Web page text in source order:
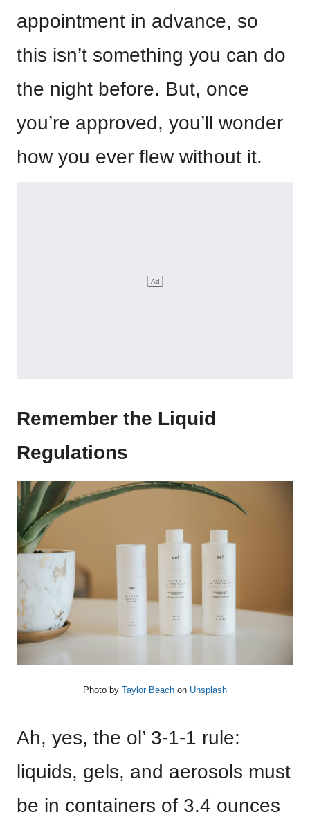
appointment in advance, so
this isn’t something you can do
the night before. But, once
you’re approved, you’ll wonder
how you ever flew without it.
Remember the Liquid
Regulations
Photo by Taylor Beach on Unsplash
Ah, yes, the ol’ 3-1-1 rule:
liquids, gels, and aerosols must
be in containers of 3.4 ounces